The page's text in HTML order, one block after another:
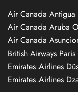
Air Canada
Air Canada Aruba
Air Canada
British Airways
Emirates Airlines
Emirates Airlines